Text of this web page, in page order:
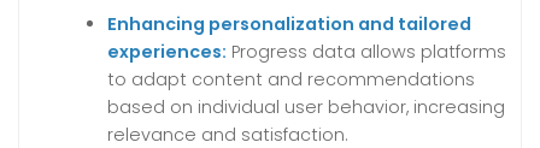
Enhancing personalization and tailored
experiences: Progress data allows platforms
to adapt content and recommendations
based on individual user behavior, increasing
relevance and satisfaction.